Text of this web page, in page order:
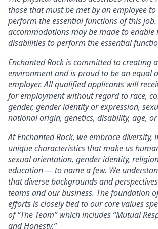
those that must be met by an employee to
perform the essential functions of this job.
accommodations may be made to
disabilities to perform the essential
Enchanted Rock is committed to creating
environment and is proud to be an equal
employer. All qualified applicants will
for employment without regard to race,
gender, gender identity or expression,
national origin, genetics, disability, age,
At Enchanted Rock, we embrace diversity,
unique characteristics that make us
sexual orientation, gender identity,
education — to name a few. We
that diverse backgrounds and
teams and our business. The foundation
efforts is closely tied to our core values
of “The Team” which includes “Mutual
and Honesty.”